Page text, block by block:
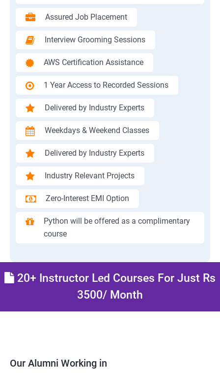
Assured Job Placement
Interview Grooming Sessions
AWS Certification Assistance
1 Year Access to Recorded Sessions
Delivered by Industry Experts
Weekdays & Weekend Classes
Delivered by Industry Experts
Industry Relevant Projects
Zero-Interest EMI Option
Python will be offered as a complimentary
course
20+ Instructor Led Courses For Just Rs
3500/ Month
Our Alumni Working in